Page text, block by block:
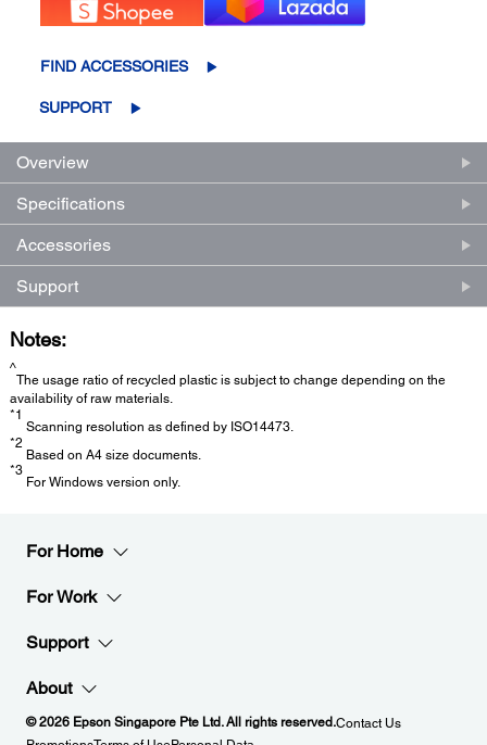
FIND ACCESSORIES
SUPPORT
Overview
Specifications
Accessories
Support
Notes:
^
The usage ratio of recycled plastic is subject to change depending on the
availability of raw materials.
*1
Scanning resolution as defined by ISO14473.
*2
Based on A4 size documents.
*3
For Windows version only.
For Home
For Work
Support
About
© 2026 Epson Singapore Pte Ltd. All rights reserved.Contact Us